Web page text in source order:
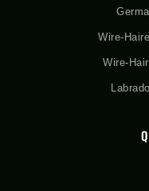
Wire-
Wire-